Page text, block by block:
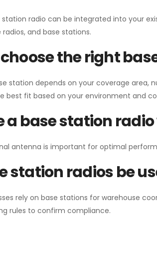
station radio can be integrated into your
and base stations.
choose the right
station depends on your coverage
best fit based on your environment and
a base station
antenna is important for optimal
station radios be
rely on base stations for warehouse
rules to confirm compliance.